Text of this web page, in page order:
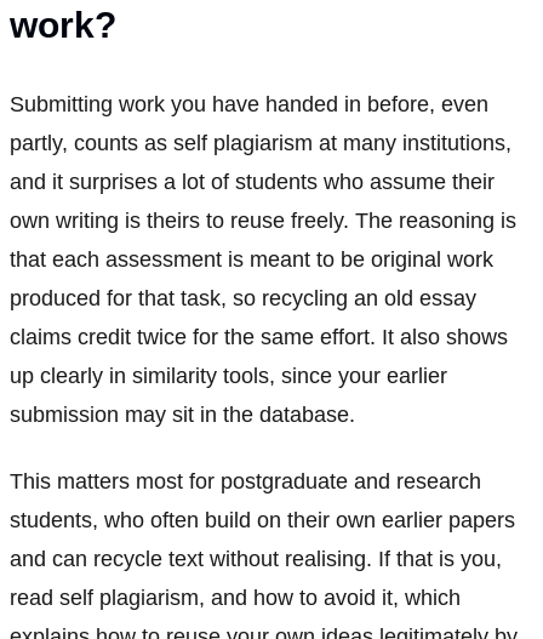
work?
Submitting work you have handed in before, even
partly, counts as self plagiarism at many institutions,
and it surprises a lot of students who assume their
own writing is theirs to reuse freely. The reasoning is
that each assessment is meant to be original work
produced for that task, so recycling an old essay
claims credit twice for the same effort. It also shows
up clearly in similarity tools, since your earlier
submission may sit in the database.
This matters most for postgraduate and research
students, who often build on their own earlier papers
and can recycle text without realising. If that is you,
read self plagiarism, and how to avoid it, which